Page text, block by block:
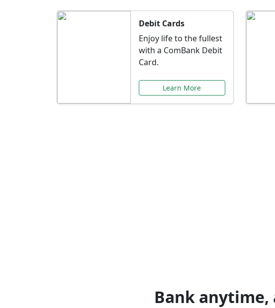
Debit Cards
Enjoy life to the fullest
with a ComBank Debit
Card.
Learn More
Bank anytime,